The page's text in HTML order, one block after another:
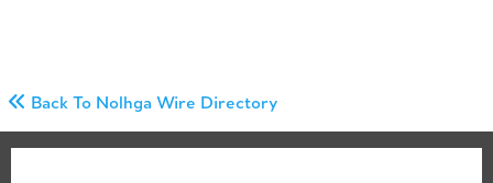
Back To Nolhga Wire Directory